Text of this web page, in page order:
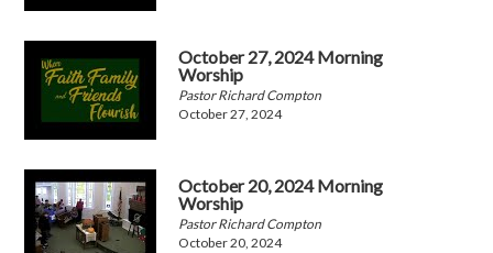
October 27, 2024 Morning
Worship
Pastor Richard Compton
October 27, 2024
October 20, 2024 Morning
Worship
Pastor Richard Compton
October 20, 2024